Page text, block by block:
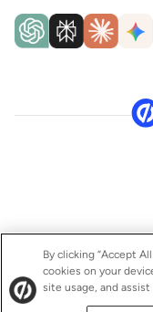
Security
GDPR
By clicking “Accept
cookies on your
site usage, and